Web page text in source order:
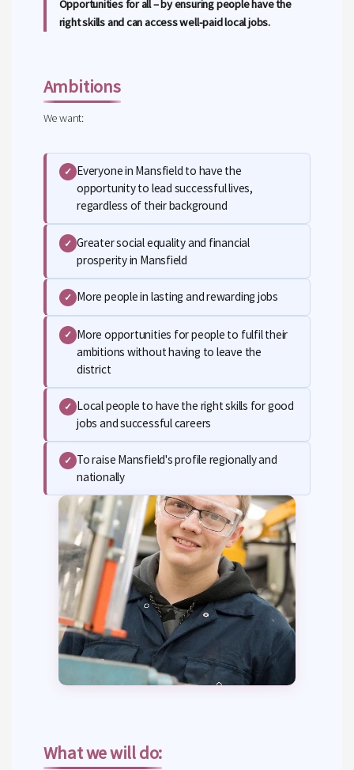
Opportunities for all – by ensuring people have the
right skills and can access well-paid local jobs.
Ambitions
We want:
✓ Everyone in Mansfield to have the
opportunity to lead successful lives,
regardless of their background
✓ Greater social equality and financial
prosperity in Mansfield
✓ More people in lasting and rewarding jobs
✓ More opportunities for people to fulfil their
ambitions without having to leave the
district
✓ Local people to have the right skills for good
jobs and successful careers
✓ To raise Mansfield's profile regionally and
nationally
What we will do: